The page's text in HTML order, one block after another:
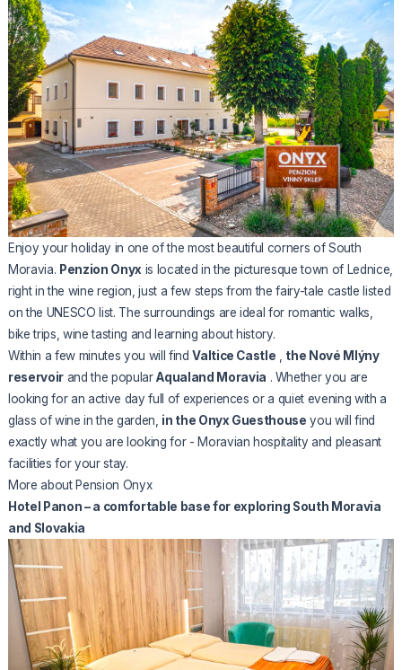
Enjoy your holiday in one of the most beautiful corners of South
Moravia. Penzion Onyx is located in the picturesque town of Lednice,
right in the wine region, just a few steps from the fairy-tale castle listed
on the UNESCO list. The surroundings are ideal for romantic walks,
bike trips, wine tasting and learning about history.
Within a few minutes you will findValtice Castle
the Nové Mlýny
reservoirand the popularAqualand Moravia . Whether you are
looking for an active day full of experiences or a quiet evening with a
glass of wine in the garden, in the Onyx Guesthouse you will find
exactly what you are looking for - Moravian hospitality and pleasant
facilities for your stay.
More about Pension Onyx
Hotel Panon – a comfortable base for exploring South Moravia
and Slovakia